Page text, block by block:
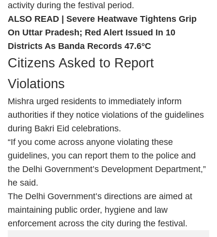
activity during the festival period.
ALSO READ | Severe Heatwave Tightens Grip
On Uttar Pradesh; Red Alert Issued In 10
Districts As Banda Records 47.6°C
Citizens Asked to Report
Violations
Mishra urged residents to immediately inform
authorities if they notice violations of the guidelines
during Bakri Eid celebrations.
“If you come across anyone violating these
guidelines, you can report them to the police and
the Delhi Government’s Development Department,”
he said.
The Delhi Government’s directions are aimed at
maintaining public order, hygiene and law
enforcement across the city during the festival.